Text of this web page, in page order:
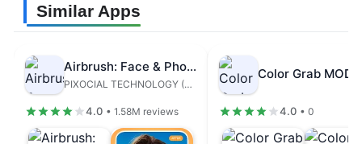
Similar Apps
Airbrush: Face & Photo Editor
PIXOCIAL TECHNOLOGY (SINGAPORE) PTE. LTD.
4.0 • 1.58M reviews 4.0 • 0